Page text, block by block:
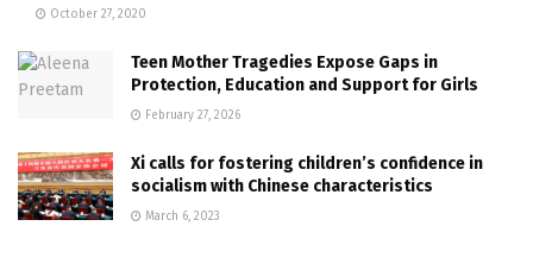
October 27, 2020
Teen Mother Tragedies Expose Gaps in
Protection, Education and Support for Girls
February 27, 2026
Xi calls for fostering children’s confidence in
socialism with Chinese characteristics
March 6, 2023